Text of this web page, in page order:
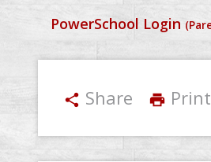
PowerSchool Login
share Share print Print